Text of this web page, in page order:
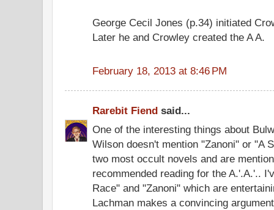
George Cecil Jones (p.34) initiated
Later he and Crowley created the A A.
February 18, 2013 at 8:46 PM
Rarebit Fiend said...
One of the interesting things about
Wilson doesn't mention "Zanoni" or "A
two most occult novels and are
recommended reading for the A.'.A.'..
Race" and "Zanoni" which are
Lachman makes a convincing